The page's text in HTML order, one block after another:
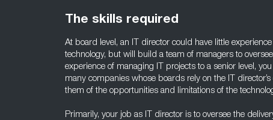
The skills required
At board level, an IT director could have little
technology, but will build a team of managers to
experience of managing IT projects to a senior level,
many companies whose boards rely on the IT
them of the opportunities and limitations of the
Primarily, your job as IT director is to oversee the